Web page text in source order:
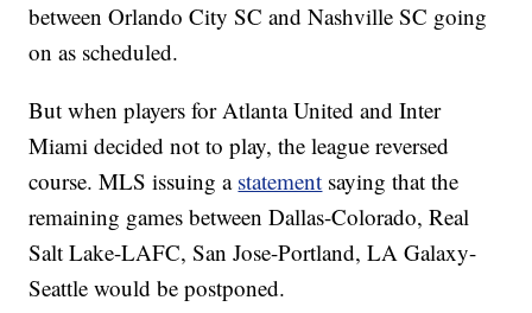
between Orlando City SC and Nashville SC going
on as scheduled.
But when players for Atlanta United and Inter
Miami decided not to play, the league reversed
course. MLS issuing a statement saying that the
remaining games between Dallas-Colorado, Real
Salt Lake-LAFC, San Jose-Portland, LA Galaxy-
Seattle would be postponed.